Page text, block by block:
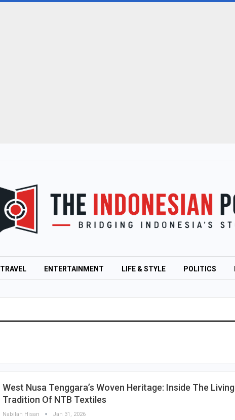
TRAVEL ENTERTAINMENT LIFE & STYLE POLITICS
West Nusa Tenggara’s Woven Heritage: Inside The Living
Tradition Of NTB Textiles
Nabilah Hisan Jan 31, 2026